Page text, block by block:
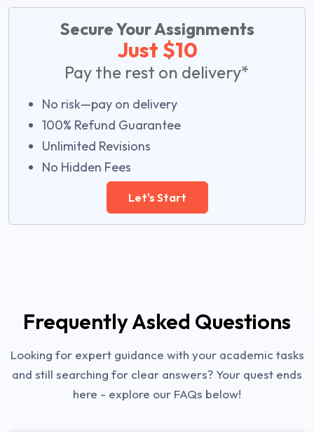
Secure Your Assignments
Just $10
Pay the rest on delivery*
No risk—pay on delivery
100% Refund Guarantee
Unlimited Revisions
No Hidden Fees
Let's Start
Frequently Asked Questions
Looking for expert guidance with your academic tasks
and still searching for clear answers? Your quest ends
here - explore our FAQs below!